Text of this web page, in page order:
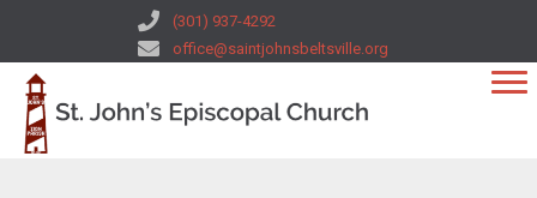
(301) 937-4292
office@saintjohnsbeltsville.org